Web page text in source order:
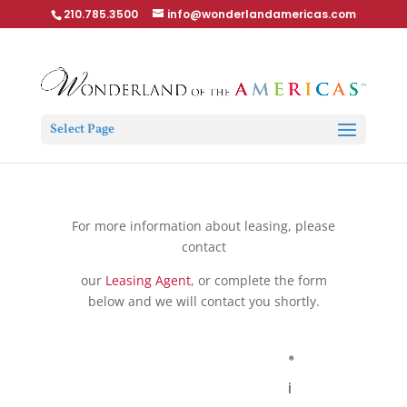
210.785.3500 info@wonderlandamericas.com
Select Page
For more information about leasing, please
contact
our Leasing Agent, or complete the form
below and we will contact you shortly.
*
i